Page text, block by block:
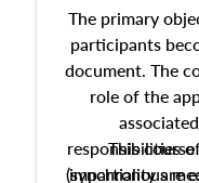
The primary
participants
document. The
role of the
responsibilities
impartiality are
This
(synchronous